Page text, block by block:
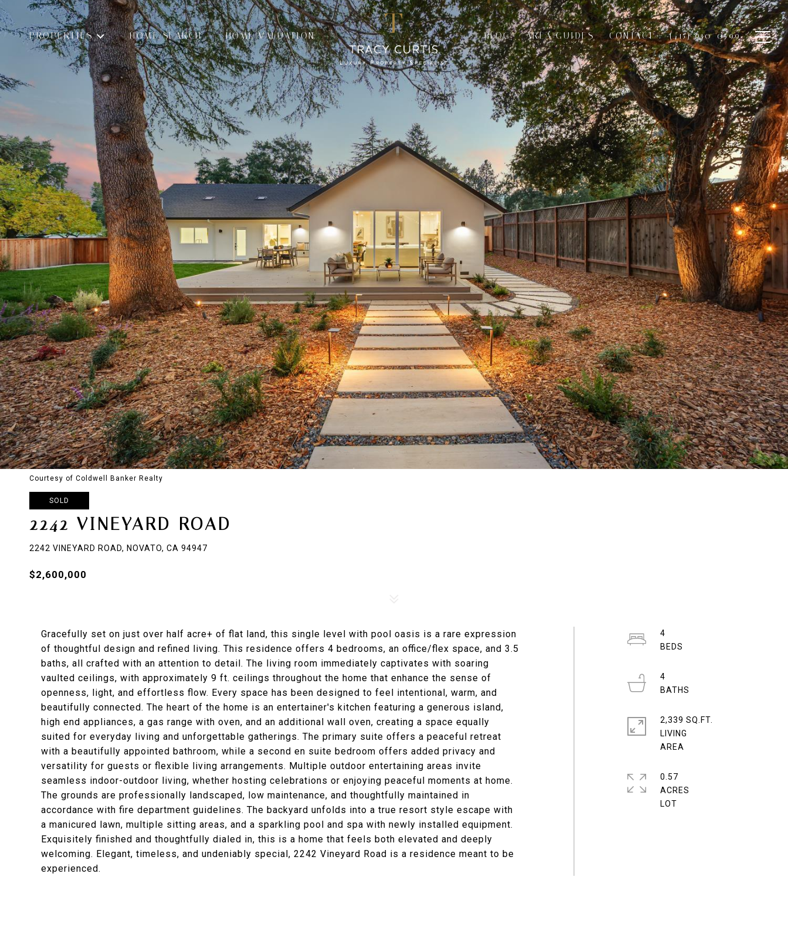
PROPERTIES HOME SEARCH HOME VALUATION BLOG AREA GUIDES CONTACT (415) 910-0599
Courtesy of Coldwell Banker Realty
SOLD
2242 VINEYARD ROAD
2242 VINEYARD ROAD, NOVATO, CA 94947
$2,600,000
Gracefully set on just over half acre+ of flat land, this single level with pool oasis is a rare expression
of thoughtful design and refined living. This residence offers 4 bedrooms, an office/flex space, and 3.5
baths, all crafted with an attention to detail. The living room immediately captivates with soaring
vaulted ceilings, with approximately 9 ft. ceilings throughout the home that enhance the sense of
openness, light, and effortless flow. Every space has been designed to feel intentional, warm, and
beautifully connected. The heart of the home is an entertainer's kitchen featuring a generous island,
high end appliances, a gas range with oven, and an additional wall oven, creating a space equally
suited for everyday living and unforgettable gatherings. The primary suite offers a peaceful retreat
with a beautifully appointed bathroom, while a second en suite bedroom offers added privacy and
versatility for guests or flexible living arrangements. Multiple outdoor entertaining areas invite
seamless indoor-outdoor living, whether hosting celebrations or enjoying peaceful moments at home.
The grounds are professionally landscaped, low maintenance, and thoughtfully maintained in
accordance with fire department guidelines. The backyard unfolds into a true resort style escape with
a manicured lawn, multiple sitting areas, and a sparkling pool and spa with newly installed equipment.
Exquisitely finished and thoughtfully dialed in, this is a home that feels both elevated and deeply
welcoming. Elegant, timeless, and undeniably special, 2242 Vineyard Road is a residence meant to be
experienced.
4
4
2,339 SQ.FT.
LIVING
0.57
ACRES